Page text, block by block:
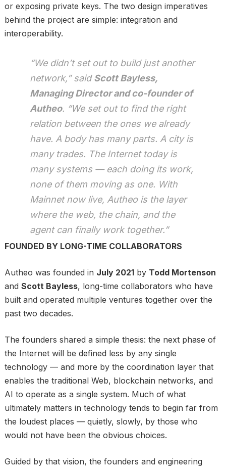
or exposing private keys. The two design imperatives
behind the project are simple: integration and
interoperability.
“We didn’t set out to build just another
network,” saidScott Bayless,
Managing Director and co-founder of
Autheo. “We set out to find the right
relation between the ones we already
have. A body has many parts. A city is
many trades. The Internet today is
many systems — each doing its work,
none of them moving as one. With
Mainnet now live, Autheo is the layer
where the web, the chain, and the
agent can finally work together.”
FOUNDED BY LONG-TIME COLLABORATORS
Autheo was founded in July 2021by Todd Mortenson
and Scott Bayless, long-time collaborators who have
built and operated multiple ventures together over the
past two decades.
The founders shared a simple thesis: the next phase of
the Internet will be defined less by any single
technology — and more by the coordination layer that
enables the traditional Web, blockchain networks, and
AI to operate as a single system. Much of what
ultimately matters in technology tends to begin far from
the loudest places — quietly, slowly, by those who
would not have been the obvious choices.
Guided by that vision, the founders and engineering